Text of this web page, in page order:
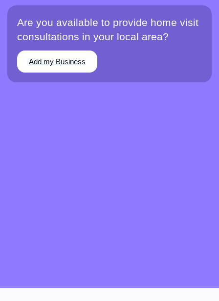
Are you available to provide home visit
consultations in your local area?
Add my Business